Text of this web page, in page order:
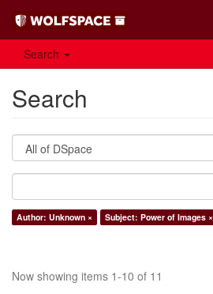
Search
Search
Author: Unknown × Subject: Power of Images ×
Now showing items 1-10 of 11